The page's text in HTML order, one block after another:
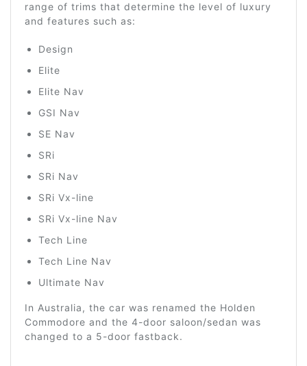
range of trims that determine the level of luxury
and features such as:
Design
Elite
Elite Nav
GSI Nav
SE Nav
SRi
SRi Nav
SRi Vx-line
SRi Vx-line Nav
Tech Line
Tech Line Nav
Ultimate Nav
In Australia, the car was renamed the Holden
Commodore and the 4-door saloon/sedan was
changed to a 5-door fastback.